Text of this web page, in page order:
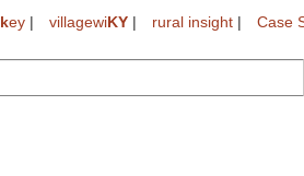
key | villagewiKY | rural insight | Case